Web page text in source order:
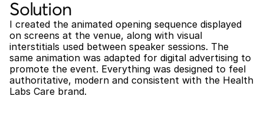
Solution
I created the animated opening sequence displayed
on screens at the venue, along with visual
interstitials used between speaker sessions. The
same animation was adapted for digital advertising to
promote the event. Everything was designed to feel
authoritative, modern and consistent with the Health
Labs Care brand.